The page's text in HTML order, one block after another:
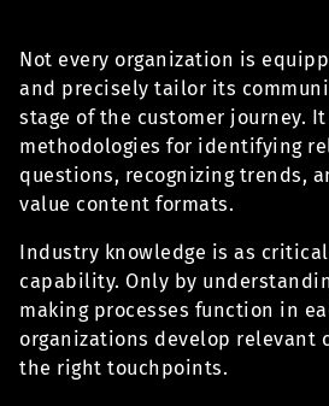
Not every organization is
and precisely tailor its
stage of the customer journey.
methodologies for identifying
questions, recognizing trends,
value content formats.
Industry knowledge is as
capability. Only by
making processes function in
organizations develop relevant
the right touchpoints.